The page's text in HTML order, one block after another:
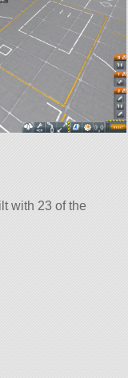
with 23 of the